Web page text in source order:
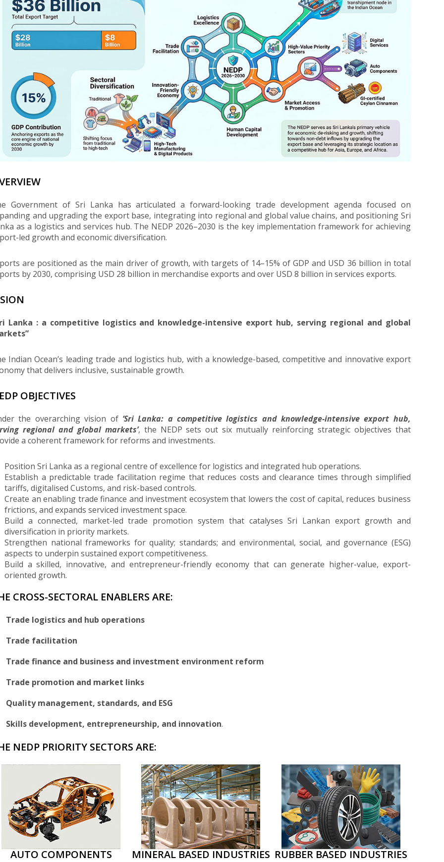
Government of Sri Lanka has articulated a forward-looking trade development agenda focused on
and upgrading the export base, integrating into regional and global value chains, and positioning Sri
as a logistics and services hub. The NEDP 2026–2030 is the key implementation framework for achieving
led growth and economic diversification.
are positioned as the main driver of growth, with targets of 14–15% of GDP and USD 36 billion in total
by 2030, comprising USD 28 billion in merchandise exports and over USD 8 billion in services exports.
Lanka : a competitive logistics and knowledge-intensive export hub, serving regional and global
Indian Ocean’s leading trade and logistics hub, with a knowledge-based, competitive and innovative export
that delivers inclusive, sustainable growth.
OBJECTIVES
the overarching vision of ‘Sri Lanka: a competitive logistics and knowledge-intensive export hub,
regional and global markets’, the NEDP sets out six mutually reinforcing strategic objectives that
a coherent framework for reforms and investments.
Position Sri Lanka as a regional centre of excellence for logistics and integrated hub operations.
Establish a predictable trade facilitation regime that reduces costs and clearance times through simplified
tariffs, digitalised Customs, and risk-based controls.
Create an enabling trade finance and investment ecosystem that lowers the cost of capital, reduces business
frictions, and expands serviced investment space.
Build a connected, market-led trade promotion system that catalyses Sri Lankan export growth and
diversification in priority markets.
Strengthen national frameworks for quality; standards; and environmental, social, and governance (ESG)
aspects to underpin sustained export competitiveness.
Build a skilled, innovative, and entrepreneur-friendly economy that can generate higher-value, export-
oriented growth.
CROSS-SECTORAL ENABLERS ARE:
Trade logistics and hub operations
Trade facilitation
Trade finance and business and investment environment reform
Trade promotion and market links
Quality management, standards, and ESG
Skills development, entrepreneurship, and innovation.
NEDP PRIORITY SECTORS ARE:
AUTO COMPONENTS MINERAL BASED INDUSTRIES RUBBER BASED INDUSTRIES